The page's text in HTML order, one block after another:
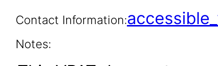
Contact Information:
Notes: